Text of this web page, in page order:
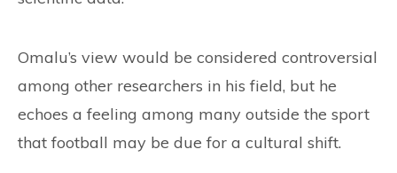
Omalu’s view would be considered controversial
among other researchers in his field, but he
echoes a feeling among many outside the sport
that football may be due for a cultural shift.